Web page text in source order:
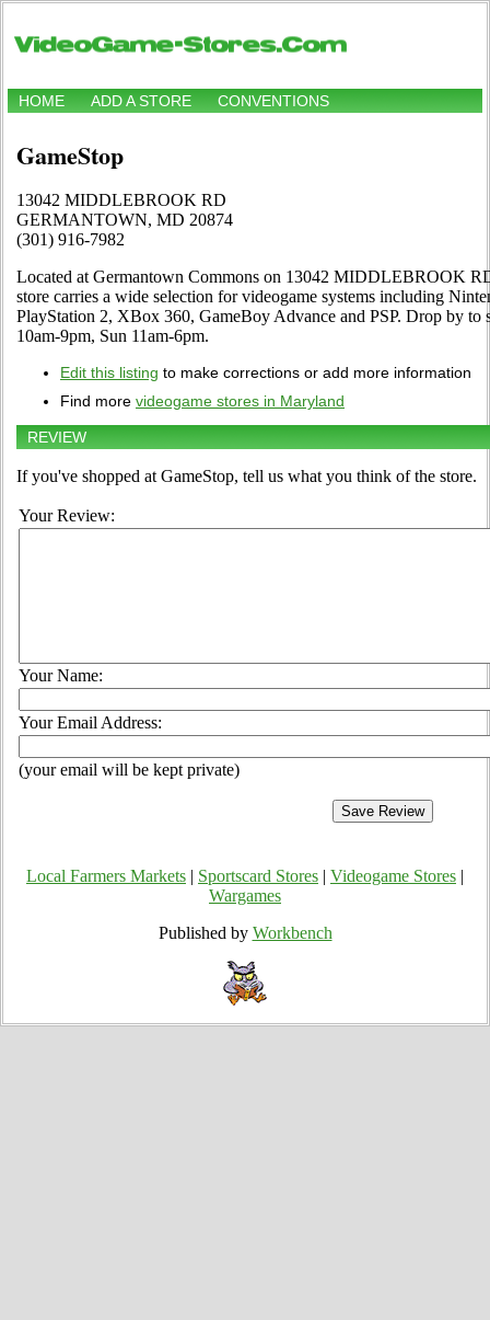
HOME ADD A STORE CONVENTIONS
GameStop
13042 MIDDLEBROOK RD
GERMANTOWN, MD 20874
(301) 916-7982
Located at Germantown Commons on 13042 MIDDLEBROOK
store carries a wide selection for videogame systems including
PlayStation 2, XBox 360, GameBoy Advance and PSP. Drop by to
10am-9pm, Sun 11am-6pm.
Edit this listing to make corrections or add more information
Find more videogame stores in Maryland
REVIEW
If you've shopped at GameStop, tell us what you think of the store.
Your Review:
Your Name:
Your Email Address:
(your email will be kept private)
Local Farmers Markets Sportscard Stores Videogame Stores
Wargames
Published by Workbench